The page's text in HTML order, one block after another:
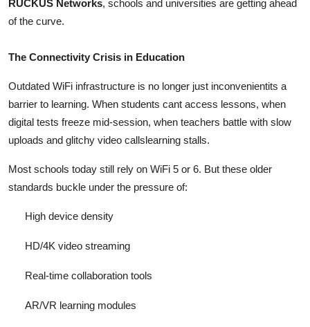
Top 10
RUCKUS Networks, schools and universities are getting ahead
of the curve.
The Connectivity Crisis in Education
Outdated WiFi infrastructure is no longer just inconvenientits a
barrier to learning. When students cant access lessons, when
digital tests freeze mid-session, when teachers battle with slow
uploads and glitchy video callslearning stalls.
Most schools today still rely on WiFi 5 or 6. But these older
standards buckle under the pressure of:
High device density
HD/4K video streaming
Real-time collaboration tools
AR/VR learning modules